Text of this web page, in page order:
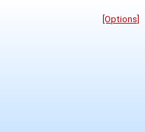
[Options]